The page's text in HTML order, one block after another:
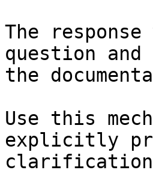
The
question
the
Use this
explicitly
clarification